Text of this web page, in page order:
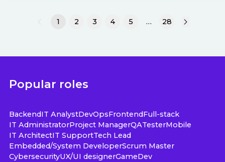
1 2 3 4 5 … 28
Popular roles
BackendIT AnalystDevOpsFrontendFull-stack
IT AdministratorProject ManagerQATesterMobile
IT ArchitectIT SupportTech Lead
Embedded/System DeveloperScrum Master
CybersecurityUX/UI designerGameDev